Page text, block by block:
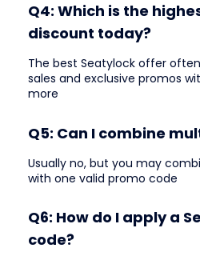
Q4: Which is the
discount today?
The best Seatylock offer
sales and exclusive promos
more
Q5: Can I combine
Usually no, but you may
with one valid promo code
Q6: How do I apply a
code?